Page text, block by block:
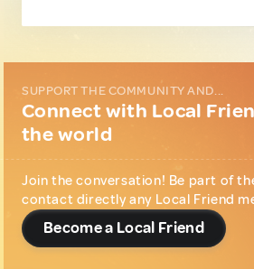
SUPPORT THE COMMUNITY AND...
Connect with Local
the world
Join the conversation! Be part of
contact directly any Local Friend
Become a Local Friend